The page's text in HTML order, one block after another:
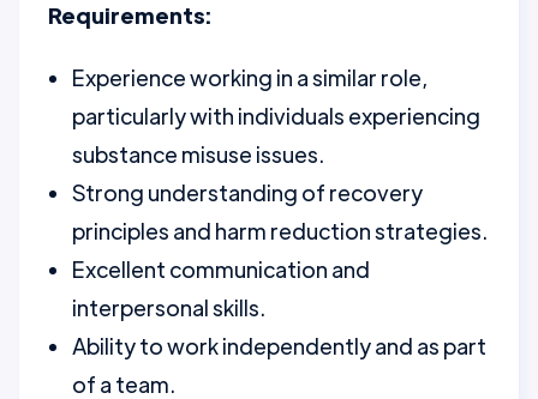
Requirements:
Experience working in a similar role,
particularly with individuals experiencing
substance misuse issues.
Strong understanding of recovery
principles and harm reduction strategies.
Excellent communication and
interpersonal skills.
Ability to work independently and as part
of a team.